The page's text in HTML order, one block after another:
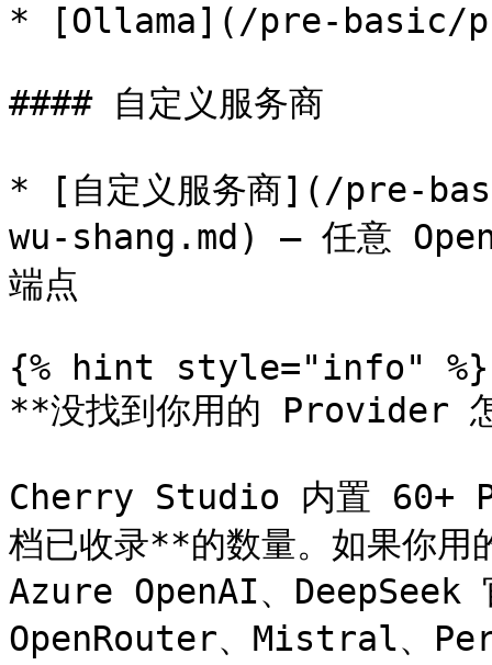
* [Ollama](/pre-basic/
#### 自定义服务商
* [自定义服务商](/pre-
wu-shang.md) — 任意
端点
{% hint style="info" %}
**没找到你用的 Provider
Cherry Studio 内置 60+
档已收录**的数量。如果你
Azure OpenAI、DeepSeek
OpenRouter、Mistral、